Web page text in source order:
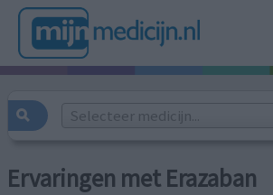
Selecteer medicijn...
Ervaringen met Erazaban